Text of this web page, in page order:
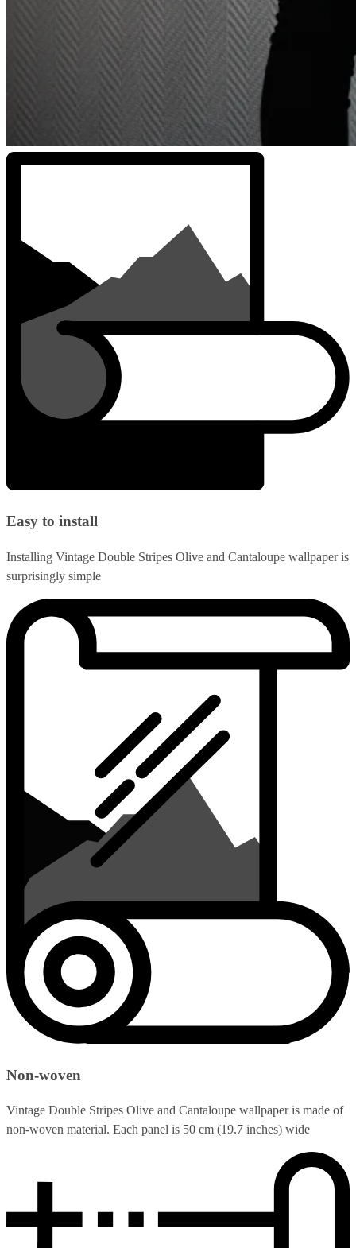
Easy to install
Installing Vintage Double Stripes Olive and Cantaloupe wallpaper is
surprisingly simple
Non-woven
Vintage Double Stripes Olive and Cantaloupe wallpaper is made of
non-woven material. Each panel is 50 cm (19.7 inches) wide